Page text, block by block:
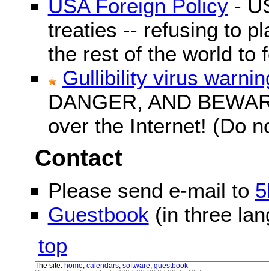
USA Foreign Policy-
treaties -- refusing to
the rest of the world to
Gullibility virus
DANGER, AND
over the Internet! (Do
Contact
Please send e-mail to
Guestbook (in three
top
The site: home calendars software guestbook